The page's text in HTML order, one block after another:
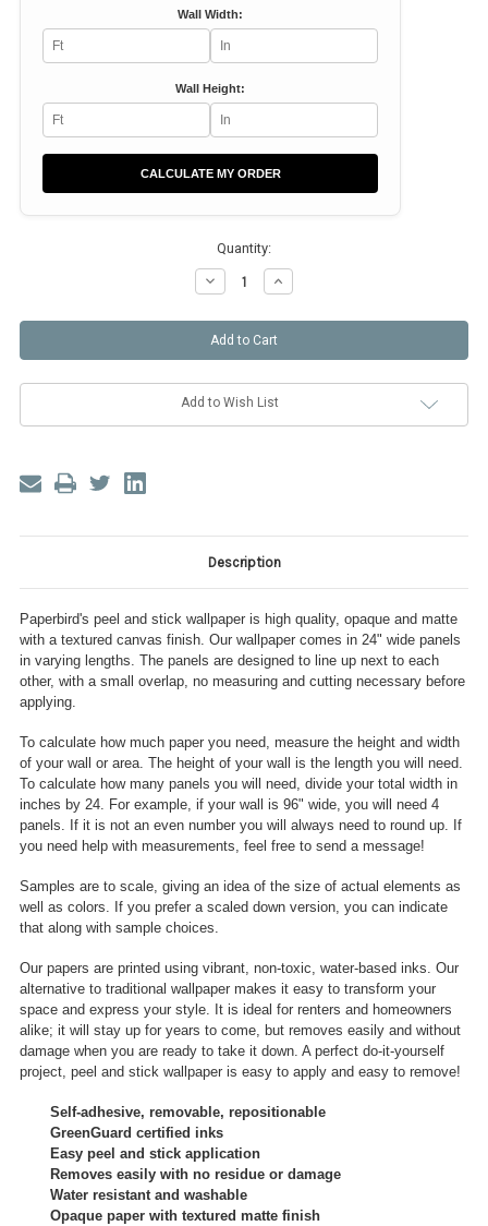
Wall Width:
Wall Height:
CALCULATE MY ORDER
Quantity:
Decrease
Quantity
Forget
Me
Not
Peel
Stick
Wallpaper
Increase
Quantity
Forget
Me
Not
Peel
Stick
Wallpaper
Add to Wish List
Description
Paperbird's peel and stick wallpaper is high quality, opaque and matte
with a textured canvas finish. Our wallpaper comes in 24" wide panels
in varying lengths. The panels are designed to line up next to each
other, with a small overlap, no measuring and cutting necessary before
applying.
To calculate how much paper you need, measure the height and width
of your wall or area. The height of your wall is the length you will need.
To calculate how many panels you will need, divide your total width in
inches by 24. For example, if your wall is 96" wide, you will need 4
panels. If it is not an even number you will always need to round up. If
you need help with measurements, feel free to send a message!
Samples are to scale, giving an idea of the size of actual elements as
well as colors. If you prefer a scaled down version, you can indicate
that along with sample choices.
Our papers are printed using vibrant, non-toxic, water-based inks. Our
alternative to traditional wallpaper makes it easy to transform your
space and express your style. It is ideal for renters and homeowners
alike; it will stay up for years to come, but removes easily and without
damage when you are ready to take it down. A perfect do-it-yourself
project, peel and stick wallpaper is easy to apply and easy to remove!
Self-adhesive, removable, repositionable
GreenGuard certified inks
Easy peel and stick application
Removes easily with no residue or damage
Water resistant and washable
Opaque paper with textured matte finish